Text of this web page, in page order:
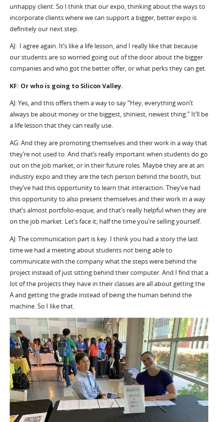
unhappy client. So I think that our expo, thinking about the ways to
incorporate clients where we can support a bigger, better expo is
definitely our next step.
AJ: I agree again. It’s like a life lesson, and I really like that because
our students are so worried going out of the door about the bigger
companies and who got the better offer, or what perks they can get.
KF: Or who is going to Silicon Valley.
AJ: Yes, and this offers them a way to say “Hey, everything won’t
always be about money or the biggest, shiniest, newest thing.” It’ll be
a life lesson that they can really use.
AG: And they are promoting themselves and their work in a way that
they’re not used to. And that’s really important when students do go
out on the job market, or in their future roles. Maybe they are at an
industry expo and they are the tech person behind the booth, but
they’ve had this opportunity to learn that interaction. They’ve had
this opportunity to also present themselves and their work in a way
that’s almost portfolio-esque, and that’s really helpful when they are
on the job market. Let’s face it; half the time you’re selling yourself.
AJ: The communication part is key. I think you had a story the last
time we had a meeting about students not being able to
communicate with the company what the steps were behind the
project instead of just sitting behind their computer. And I find that a
lot of the projects they have in their classes are all about getting the
A and getting the grade instead of being the human behind the
machine. So I like that.